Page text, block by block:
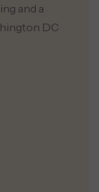
and a
DC